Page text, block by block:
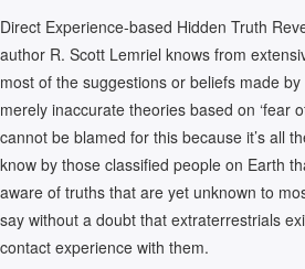
Direct Experience-based Hidden Truth
author R. Scott Lemriel knows from
most of the suggestions or beliefs made
merely inaccurate theories based on ‘fear
cannot be blamed for this because it’s all
know by those classified people on Earth
aware of truths that are yet unknown to
say without a doubt that extraterrestrials
contact experience with them.